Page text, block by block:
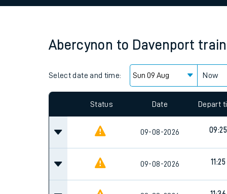
Family train tickets
Price promise
Business Direct
Abercynon to Davenport
Select date and time: Now
Since functional cookies are disabled, you
settings at the bottom of the page.
09-08-2026 09:25